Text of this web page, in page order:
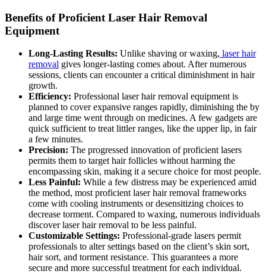
Benefits of Proficient Laser Hair Removal
Equipment
Long-Lasting Results: Unlike shaving or waxing, laser hair
removal gives longer-lasting comes about. After numerous
sessions, clients can encounter a critical diminishment in hair
growth.
Efficiency: Professional laser hair removal equipment is
planned to cover expansive ranges rapidly, diminishing the by
and large time went through on medicines. A few gadgets are
quick sufficient to treat littler ranges, like the upper lip, in fair
a few minutes.
Precision: The progressed innovation of proficient lasers
permits them to target hair follicles without harming the
encompassing skin, making it a secure choice for most people.
Less Painful: While a few distress may be experienced amid
the method, most proficient laser hair removal frameworks
come with cooling instruments or desensitizing choices to
decrease torment. Compared to waxing, numerous individuals
discover laser hair removal to be less painful.
Customizable Settings: Professional-grade lasers permit
professionals to alter settings based on the client’s skin sort,
hair sort, and torment resistance. This guarantees a more
secure and more successful treatment for each individual.